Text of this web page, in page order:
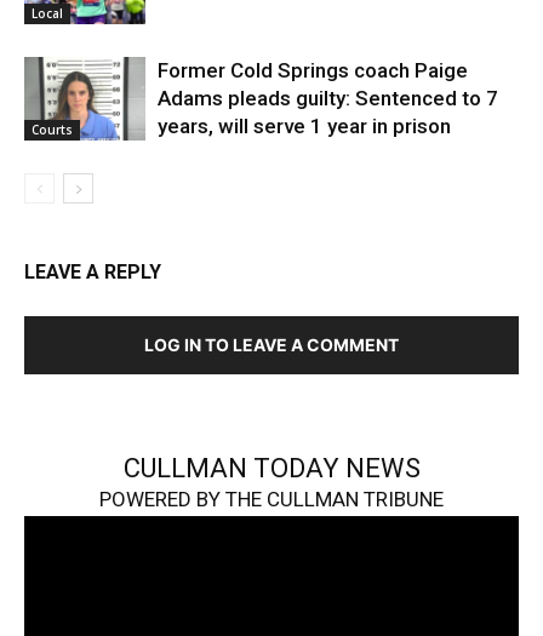
Local
Courts
Former Cold Springs coach Paige
Adams pleads guilty: Sentenced to 7
years, will serve 1 year in prison
LEAVE A REPLY
LOG IN TO LEAVE A COMMENT
CULLMAN TODAY NEWS
POWERED BY THE CULLMAN TRIBUNE